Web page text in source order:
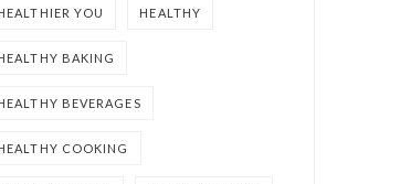
YOU HEALTHY
BAKING
BEVERAGES
COOKING